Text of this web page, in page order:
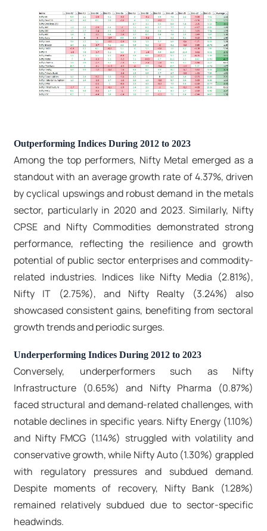
Outperforming Indices During 2012 to 2023
Among the top performers, Nifty Metal emerged as a
standout with an average growth rate of 4.37%, driven
by cyclical upswings and robust demand in the metals
sector, particularly in 2020 and 2023. Similarly, Nifty
CPSE and Nifty Commodities demonstrated strong
performance, reflecting the resilience and growth
potential of public sector enterprises and commodity-
related industries. Indices like Nifty Media (2.81%),
Nifty IT (2.75%), and Nifty Realty (3.24%) also
showcased consistent gains, benefiting from sectoral
growth trends and periodic surges.
Underperforming Indices During 2012 to 2023
Conversely, underperformers such as Nifty
Infrastructure (0.65%) and Nifty Pharma (0.87%)
faced structural and demand-related challenges, with
notable declines in specific years. Nifty Energy (1.10%)
and Nifty FMCG (1.14%) struggled with volatility and
conservative growth, while Nifty Auto (1.30%) grappled
with regulatory pressures and subdued demand.
Despite moments of recovery, Nifty Bank (1.28%)
remained relatively subdued due to sector-specific
headwinds.